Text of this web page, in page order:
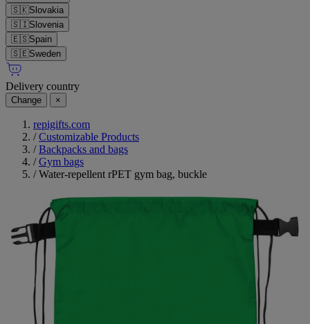
🇸🇰Slovakia
🇸🇮Slovenia
🇪🇸Spain
🇸🇪Sweden
Delivery country
Change ×
repigifts.com
/ Customizable Products
/ Backpacks and bags
/ Gym bags
/ Water-repellent rPET gym bag, buckle